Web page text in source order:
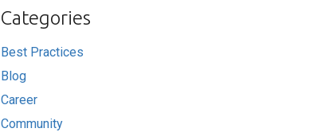
Categories
Best Practices
Blog
Career
Community